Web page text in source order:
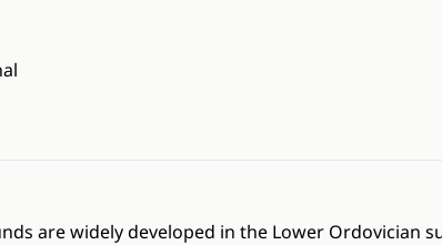
are widely developed in the Lower Ordovician